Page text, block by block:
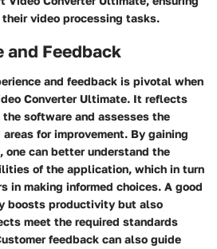
video processing tasks.
and Feedback
and feedback is pivotal when
Converter Ultimate. It reflects
software and assesses the
for improvement. By gaining
one can better understand the
of the application, which in turn
in making informed choices. A good
boosts productivity but also
meet the required standards
feedback can also guide